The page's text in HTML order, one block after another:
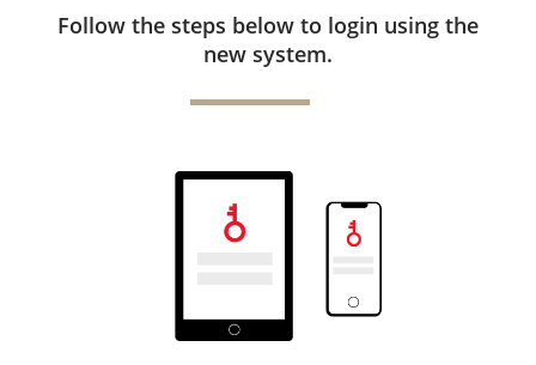
Follow the steps below to login using the
new system.